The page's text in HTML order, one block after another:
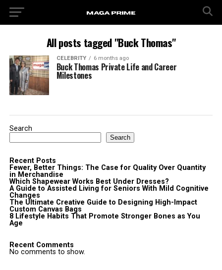
All posts tagged "Buck Thomas"
CELEBRITY 6 months ago
Buck Thomas Private Life and Career
Milestones
Search
Search
Recent Posts
Fewer, Better Things: The Case for Quality Over Quantity
in Merchandise
Which Shapewear Works Best Under Dresses?
A Guide to Assisted Living for Seniors With Mild Cognitive
Changes
The Ultimate Creative Guide to Designing High-Impact
Custom Canvas Bags
8 Lifestyle Habits That Promote Stronger Bones as You
Age
Recent Comments
No comments to show.